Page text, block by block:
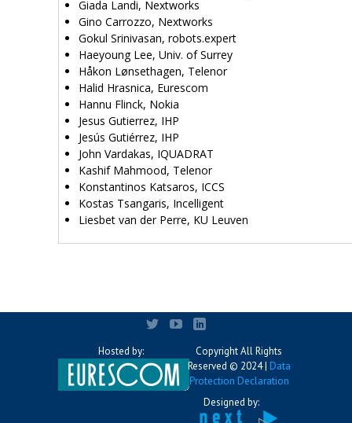
Giada Landi, Nextworks
Gino Carrozzo, Nextworks
Gokul Srinivasan, robots.expert
Haeyoung Lee, Univ. of Surrey
Håkon Lønsethagen, Telenor
Halid Hrasnica, Eurescom
Hannu Flinck, Nokia
Jesus Gutierrez, IHP
Jesús Gutiérrez, IHP
John Vardakas, IQUADRAT
Kashif Mahmood, Telenor
Konstantinos Katsaros, ICCS
Kostas Tsangaris, Incelligent
Liesbet van der Perre, KU Leuven
Hosted by:
Copyright All Rights
Reserved © 2024 | Data
Protection Declaration
Designed by: